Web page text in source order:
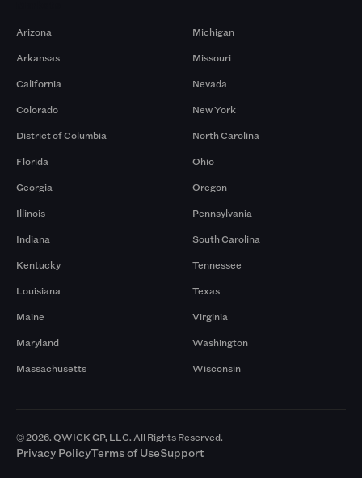
Arizona
Arkansas
California
Colorado
District of Columbia
Florida
Georgia
Illinois
Indiana
Kentucky
Louisiana
Maine
Maryland
Massachusetts
Michigan
Missouri
Nevada
New York
North Carolina
Ohio
Oregon
Pennsylvania
South Carolina
Tennessee
Texas
Virginia
Washington
Wisconsin
© 2026. QWICK GP, LLC. All Rights Reserved.
Privacy PolicyTerms of UseSupport